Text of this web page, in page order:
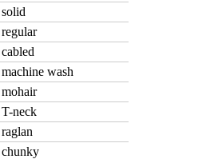
solid
regular
cabled
machine wash
mohair
T-neck
raglan
chunky